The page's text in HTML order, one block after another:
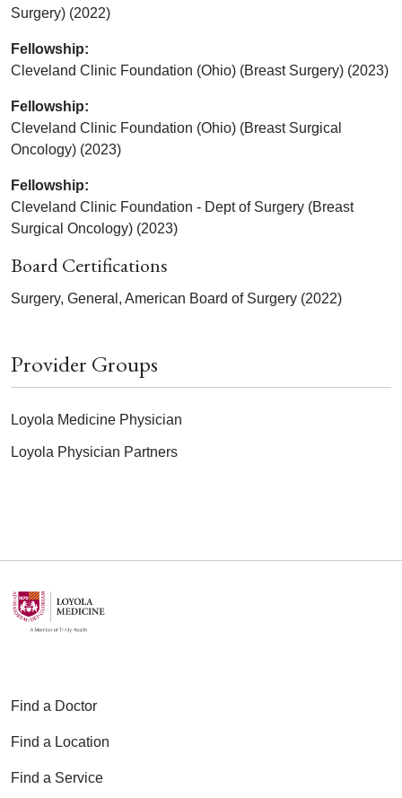
Surgery) (2022)
Fellowship:
Cleveland Clinic Foundation (Ohio) (Breast Surgery) (2023)
Fellowship:
Cleveland Clinic Foundation (Ohio) (Breast Surgical
Oncology) (2023)
Fellowship:
Cleveland Clinic Foundation - Dept of Surgery (Breast
Surgical Oncology) (2023)
Board Certifications
Surgery, General, American Board of Surgery (2022)
Provider Groups
Loyola Medicine Physician
Loyola Physician Partners
Find a Doctor
Find a Location
Find a Service